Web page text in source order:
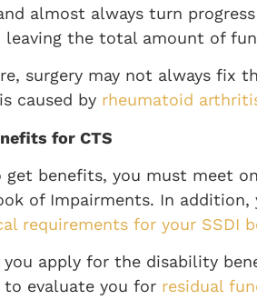
almost always turn
leaving the total amount of
surgery may not always fix
caused by rheumatoid
for CTS
get benefits, you must meet
of Impairments. In
requirements for your SSDI
you apply for the disability
to evaluate you for residual